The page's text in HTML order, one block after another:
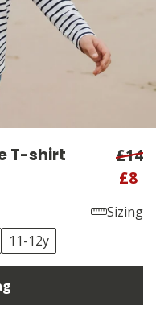
T-shirt
£14
£8
Sizing
11-12y